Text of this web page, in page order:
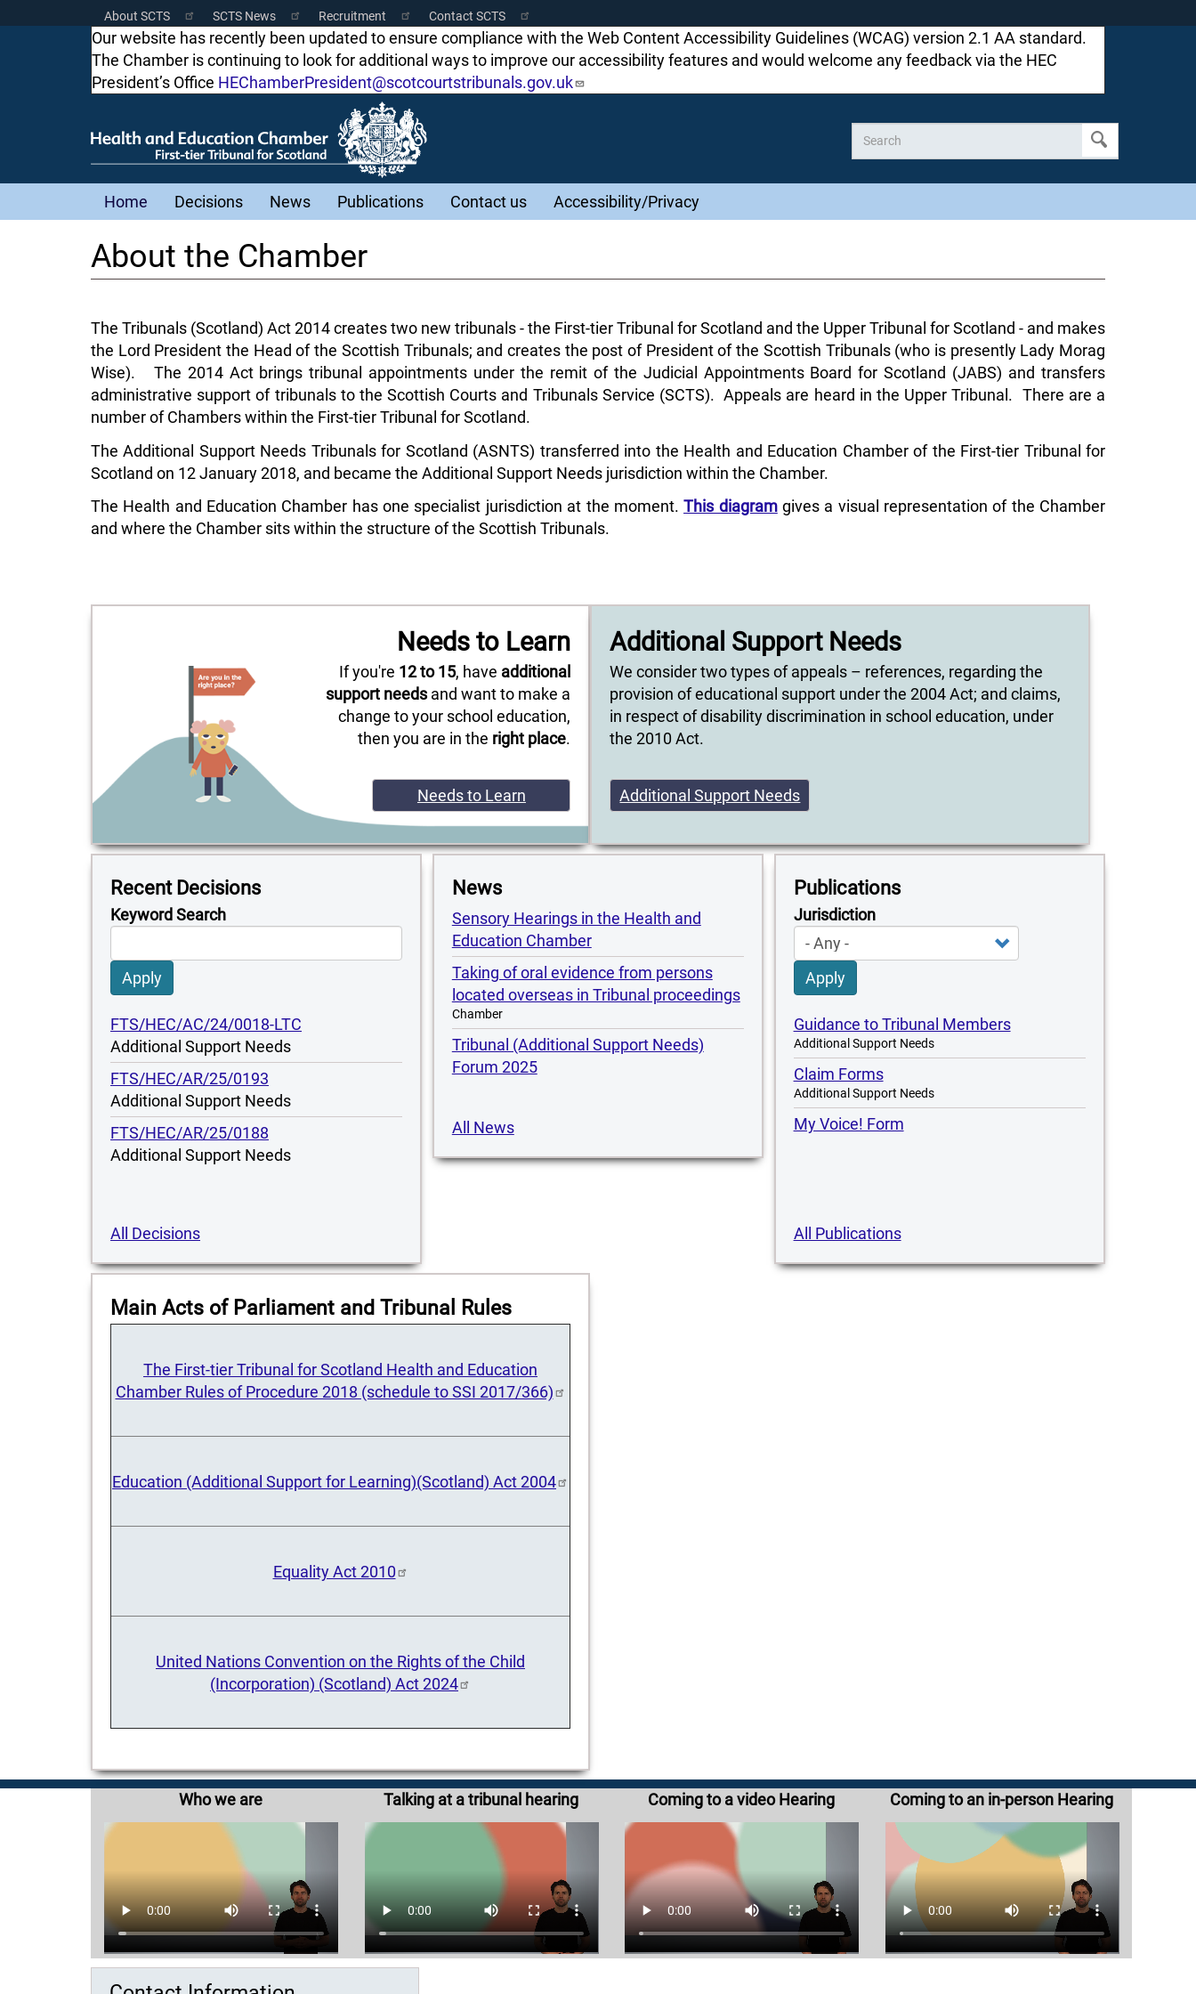
Scottish
Courts
Menu
About SCTS SCTS News Recruitment Contact SCTS
Our website has recently been updated to ensure compliance with the Web Content Accessibility Guidelines (WCAG) version 2.1 AA standard.
The Chamber is continuing to look for additional ways to improve our accessibility features and would welcome any feedback via the HEC
President’s Office HEChamberPresident@scotcourtstribunals.gov.uk
Main
navigation
Home Decisions News Publications Contact us Accessibility/Privacy
About the Chamber
The Tribunals (Scotland) Act 2014 creates two new tribunals - the First-tier Tribunal for Scotland and the Upper Tribunal for Scotland - and makes
the Lord President the Head of the Scottish Tribunals; and creates the post of President of the Scottish Tribunals (who is presently Lady Morag
Wise). The 2014 Act brings tribunal appointments under the remit of the Judicial Appointments Board for Scotland (JABS) and transfers
administrative support of tribunals to the Scottish Courts and Tribunals Service (SCTS). Appeals are heard in the Upper Tribunal. There are a
number of Chambers within the First-tier Tribunal for Scotland.
The Additional Support Needs Tribunals for Scotland (ASNTS) transferred into the Health and Education Chamber of the First-tier Tribunal for
Scotland on 12 January 2018, and became the Additional Support Needs jurisdiction within the Chamber.
The Health and Education Chamber has one specialist jurisdiction at the moment.This diagramgives a visual representation of the Chamber
and where the Chamber sits within the structure of the Scottish Tribunals.
Needs to Learn
If you're 12 to 15, have additional
support needsand want to make a
change to your school education,
then you are in the right place.
Needs to Learn
Additional Support Needs
We consider two types of appeals – references, regarding the
provision of educational support under the 2004 Act; and claims,
in respect of disability discrimination in school education, under
the 2010 Act.
Additional Support Needs
Recent Decisions
Keyword Search
Apply
FTS/HEC/AC/24/0018-LTC
Additional Support Needs
FTS/HEC/AR/25/0193
Additional Support Needs
FTS/HEC/AR/25/0188
Additional Support Needs
All Decisions
News
Sensory Hearings in the Health and
Education Chamber
Taking of oral evidence from persons
located overseas in Tribunal proceedings
Chamber
Tribunal (Additional Support Needs)
Forum 2025
All News
Publications
Jurisdiction
Apply
Guidance to Tribunal Members
Additional Support Needs
Claim Forms
Additional Support Needs
My Voice! Form
All Publications
Main Acts of Parliament and Tribunal Rules
The First-tier Tribunal for Scotland Health and Education
Chamber Rules of Procedure 2018 (schedule to SSI 2017/366)
Education (Additional Support for Learning)(Scotland) Act 2004
Equality Act 2010
United Nations Convention on the Rights of the Child
(Incorporation) (Scotland) Act 2024
Who we are Talking at a tribunal hearing Coming to a video Hearing Coming to an in-person Hearing